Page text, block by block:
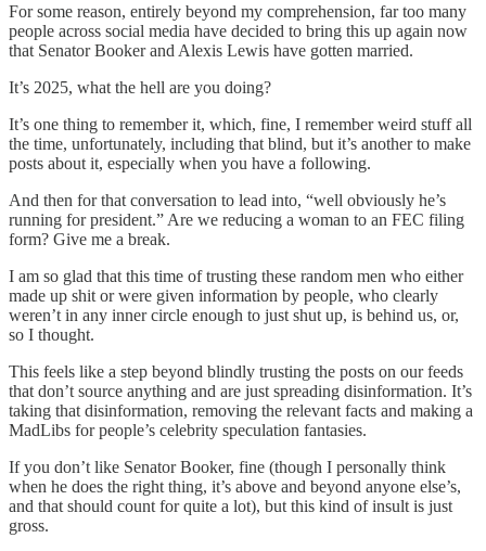
For some reason, entirely beyond my comprehension, far too many
people across social media have decided to bring this up again now
that Senator Booker and Alexis Lewis have gotten married.
It’s 2025, what the hell are you doing?
It’s one thing to remember it, which, fine, I remember weird stuff all
the time, unfortunately, including that blind, but it’s another to make
posts about it, especially when you have a following.
And then for that conversation to lead into, “well obviously he’s
running for president.” Are we reducing a woman to an FEC filing
form? Give me a break.
I am so glad that this time of trusting these random men who either
made up shit or were given information by people, who clearly
weren’t in any inner circle enough to just shut up, is behind us, or,
so I thought.
This feels like a step beyond blindly trusting the posts on our feeds
that don’t source anything and are just spreading disinformation. It’s
taking that disinformation, removing the relevant facts and making a
MadLibs for people’s celebrity speculation fantasies.
If you don’t like Senator Booker, fine (though I personally think
when he does the right thing, it’s above and beyond anyone else’s,
and that should count for quite a lot), but this kind of insult is just
gross.